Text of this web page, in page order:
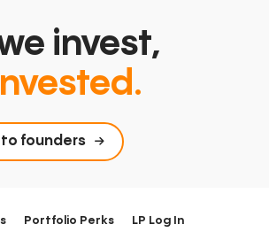
invest,
to founders
Portfolio Perks LP Log In